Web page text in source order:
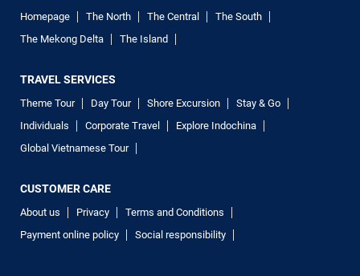
Homepage The North The Central
The South
The Mekong Delta
The Island
TRAVEL SERVICES
Theme Tour Day Tour Shore Excursion
Stay & Go
Individuals
Corporate Travel
Explore Indochina
Global Vietnamese Tour
CUSTOMER CARE
About us Privacy
Terms and Conditions
Payment online policy
Social responsibility